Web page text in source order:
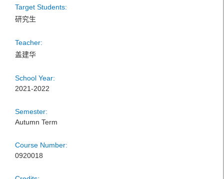
Target Students:
研究生
Teacher:
盖建华
School Year:
2021-2022
Semester:
Autumn Term
Course Number:
0920018